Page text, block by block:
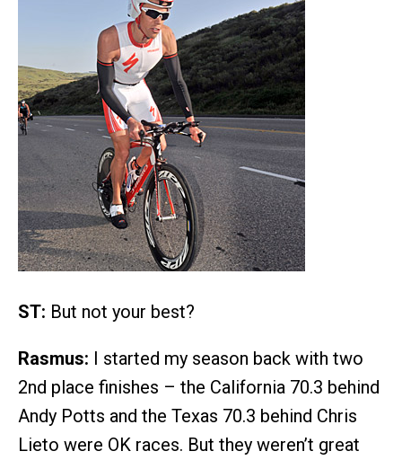
ST: But not your best?
Rasmus: I started my season back with two
2nd place finishes – the California 70.3 behind
Andy Potts and the Texas 70.3 behind Chris
Lieto were OK races. But they weren’t great